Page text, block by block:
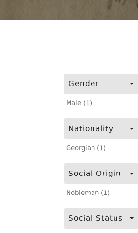
Gender
Male (1)
Nationality
Georgian (1)
Social Origin
Nobleman (1)
Social Status